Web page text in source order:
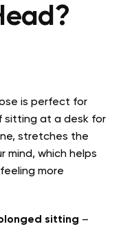
is perfect for
at a desk for
stretches the
mind, which helps
more
sitting –